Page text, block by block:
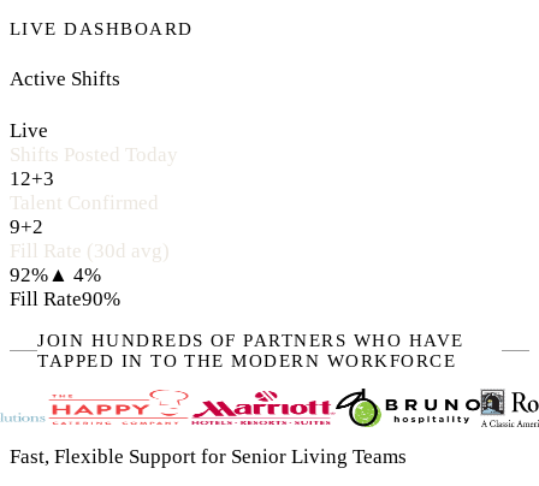
LIVE DASHBOARD
Active Shifts
Live
Shifts Posted Today
12+3
Talent Confirmed
9+2
Fill Rate (30d avg)
92% ▲ 4%
Fill Rate90%
JOIN HUNDREDS OF PARTNERS WHO HAVE
TAPPED IN TO THE MODERN WORKFORCE
Fast, Flexible Support for Senior Living Teams